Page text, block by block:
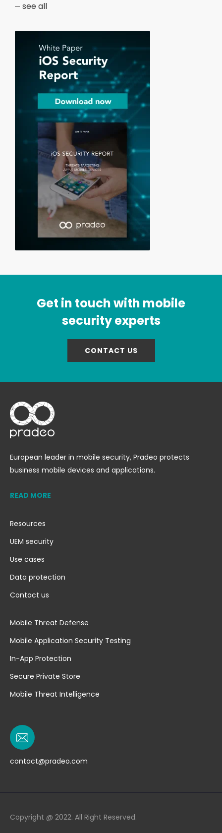
see all
Get in touch with mobile
security experts
CONTACT US
European leader in mobile security, Pradeo protects
business mobile devices and applications.
READ MORE
Resources
UEM security
Use cases
Data protection
Contact us
Mobile Threat Defense
Mobile Application Security Testing
In-App Protection
Secure Private Store
Mobile Threat Intelligence
contact@pradeo.com
Copyright @ 2022. All Right Reserved.